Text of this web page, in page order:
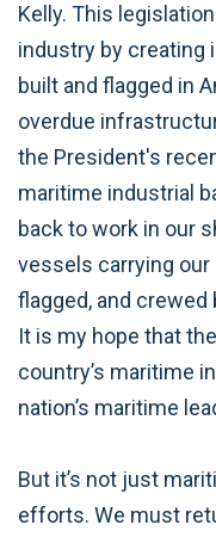
Kelly. This
industry by creating
built and flagged in
overdue
the President's
maritime industrial
back to work in our
vessels carrying
flagged, and crewed
It is my hope that
country’s maritime
nation’s maritime
But it’s not just
efforts. We must